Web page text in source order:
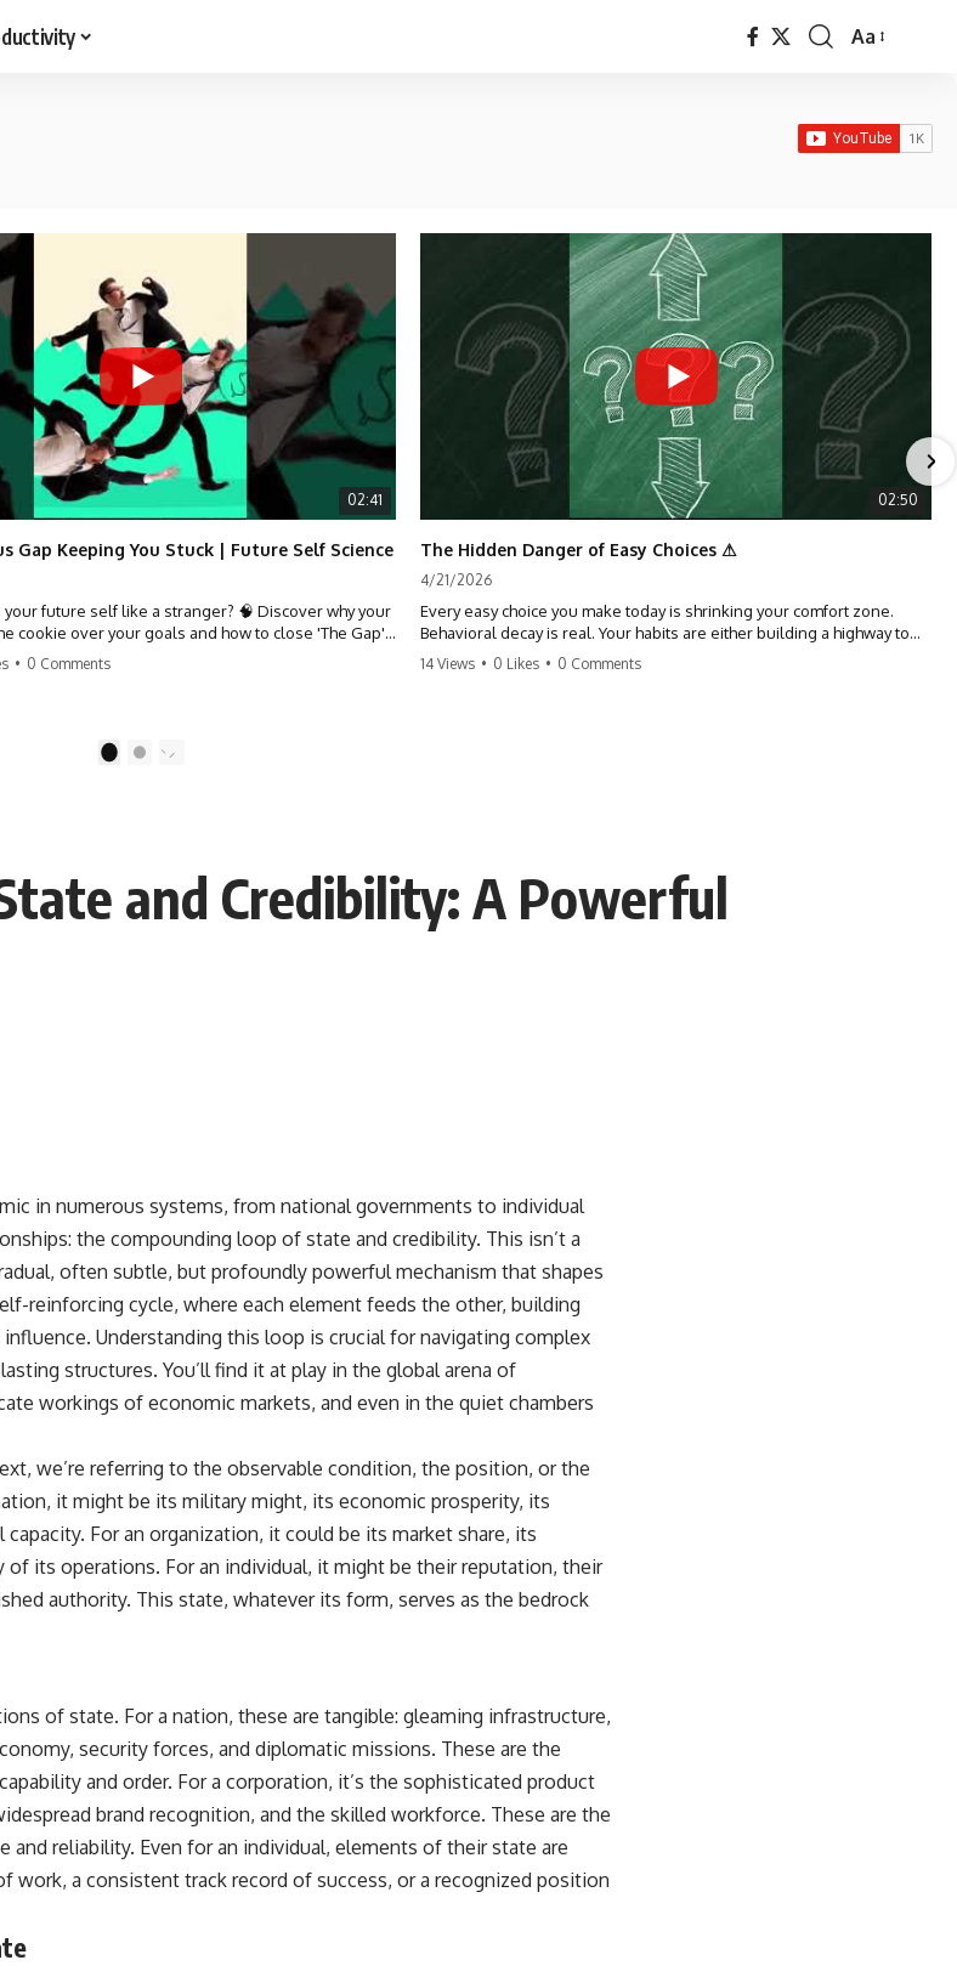
Font
Aa
02:41
Gap Keeping You Stuck | Future Self Science
future self like a stranger? 🧠 Discover why your
cookie over your goals and how to close 'The Gap'
are and who you could be. Stop standing still and
#MindsetShift
• 0 Comments
02:50
The Hidden Danger of Easy Choices ⚠
4/21/2026
Every easy choice you make today is shrinking your comfort zone.
Behavioral decay is real. Your habits are either building a highway to
success or a path to distraction. Don't let your 'almosts' become your
14 Views • 0 Likes • 0 Comments
2
and Credibility: A Powerful
in numerous systems, from national governments to individual
the compounding loop of state and credibility. This isn’t a
often subtle, but profoundly powerful mechanism that shapes
reinforcing cycle, where each element feeds the other, building
Understanding this loop is crucial for navigating complex
structures. You’ll find it at play in the global arena of
workings of economic markets, and even in the quiet chambers
we’re referring to the observable condition, the position, or the
it might be its military might, its economic prosperity, its
For an organization, it could be its market share, its
its operations. For an individual, it might be their reputation, their
authority. This state, whatever its form, serves as the bedrock
of state. For a nation, these are tangible: gleaming infrastructure,
security forces, and diplomatic missions. These are the
and order. For a corporation, it’s the sophisticated product
brand recognition, and the skilled workforce. These are the
and reliability. Even for an individual, elements of their state are
work, a consistent track record of success, or a recognized position